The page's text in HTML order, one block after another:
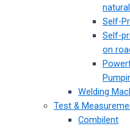
Self-
Self-
on
Welding
Test &
Combilent